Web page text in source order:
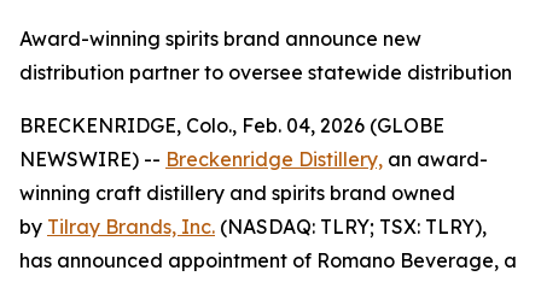
Award-winning spirits brand announce new
distribution partner to oversee statewide distribution
BRECKENRIDGE, Colo., Feb. 04, 2026 (GLOBE
NEWSWIRE) -- Breckenridge Distillery, an award-
winning craft distillery and spirits brand owned
by Tilray Brands, Inc. (NASDAQ: TLRY; TSX: TLRY),
has announced appointment of Romano Beverage, a